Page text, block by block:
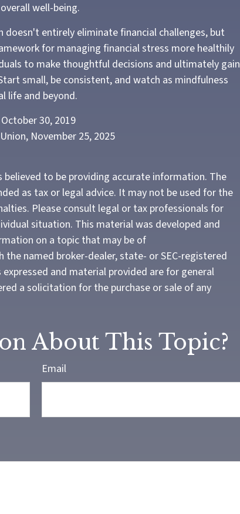
well-being.
entirely eliminate financial challenges, but
for managing financial stress more healthily
to make thoughtful decisions and ultimately gain
small, be consistent, and watch as mindfulness
life and beyond.
30, 2019
November 25, 2025
to be providing accurate information. The
as tax or legal advice. It may not be used for the
Please consult legal or tax professionals for
situation. This material was developed and
on a topic that may be of
named broker-dealer, state- or SEC-registered
and material provided are for general
a solicitation for the purchase or sale of any
About This Topic?
Email